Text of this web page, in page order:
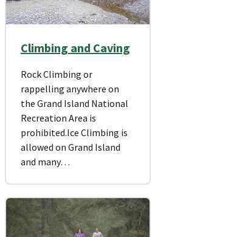
Climbing and Caving
Rock Climbing or
rappelling anywhere on
the Grand Island National
Recreation Area is
prohibited.Ice Climbing is
allowed on Grand Island
and many…